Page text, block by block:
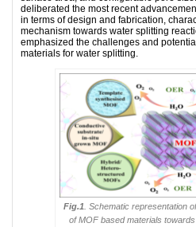
deliberated the most recent
in terms of design and fabrication,
mechanism towards water splitting
emphasized the challenges and
materials for water splitting.
Fig.1 . Schematic representation
of MOF based materials